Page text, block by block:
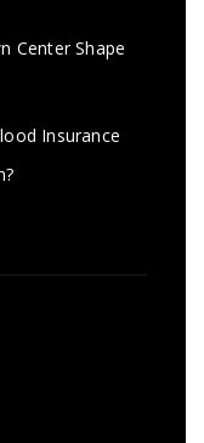
Center Shape
Insurance